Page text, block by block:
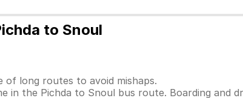
to Snoul
of long routes to avoid mishaps.
the Pichda to Snoul bus route. Boarding and